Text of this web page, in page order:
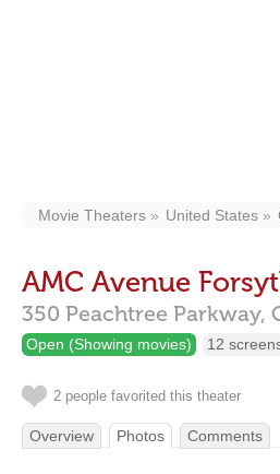
Movie Theaters United States
AMC Avenue
350 Peachtree Parkway,
Open (Showing movies) 12
2 people favorited this theater
Overview Photos Comments